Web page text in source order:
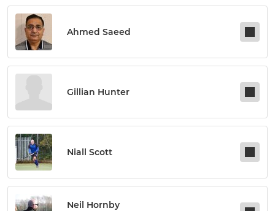
Ahmed Saeed
Gillian Hunter
Niall Scott
Neil Hornby